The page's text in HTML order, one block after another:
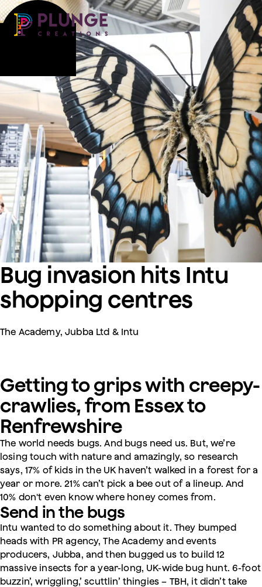
Costume & Puppets
Props & Installations
Contact
Search
Bug invasion hits Intu
shopping centres
The Academy, Jubba Ltd & Intu
Getting to grips with creepy-
crawlies, from Essex to
Renfrewshire
The world needs bugs. And bugs need us. But, we’re
losing touch with nature and amazingly, so research
says, 17% of kids in the UK haven’t walked in a forest for a
year or more. 21% can’t pick a bee out of a lineup. And
10% don't even know where honey comes from.
Send in the bugs
Intu wanted to do something about it. They bumped
heads with PR agency, The Academy and events
producers, Jubba, and then bugged us to build 12
massive insects for a year-long, UK-wide bug hunt. 6-foot
buzzin’, wriggling,’ scuttlin’ thingies – TBH, it didn’t take